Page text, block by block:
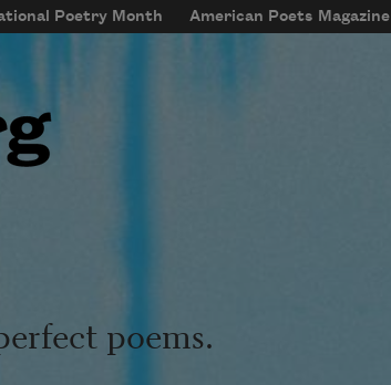
Poetry Month American Poets Magazine
poems.